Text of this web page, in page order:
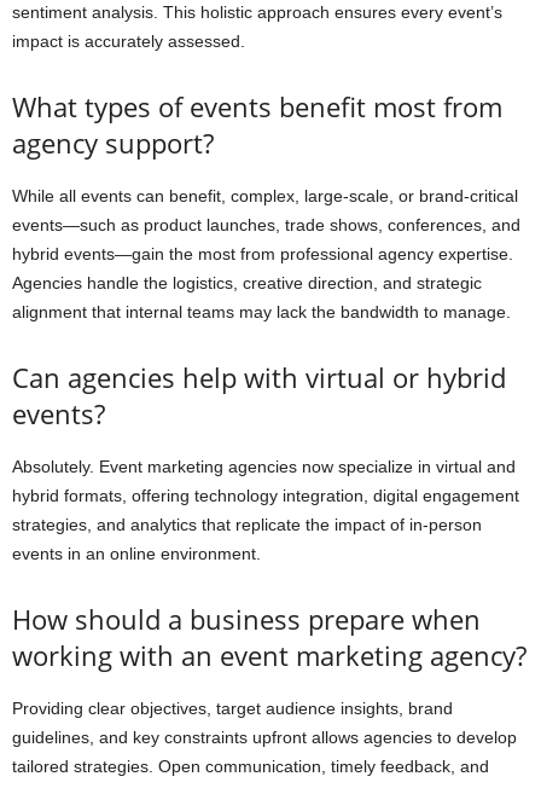
sentiment analysis. This holistic approach ensures every event’s
impact is accurately assessed.
What types of events benefit most from
agency support?
While all events can benefit, complex, large-scale, or brand-critical
events—such as product launches, trade shows, conferences, and
hybrid events—gain the most from professional agency expertise.
Agencies handle the logistics, creative direction, and strategic
alignment that internal teams may lack the bandwidth to manage.
Can agencies help with virtual or hybrid
events?
Absolutely. Event marketing agencies now specialize in virtual and
hybrid formats, offering technology integration, digital engagement
strategies, and analytics that replicate the impact of in-person
events in an online environment.
How should a business prepare when
working with an event marketing agency?
Providing clear objectives, target audience insights, brand
guidelines, and key constraints upfront allows agencies to develop
tailored strategies. Open communication, timely feedback, and